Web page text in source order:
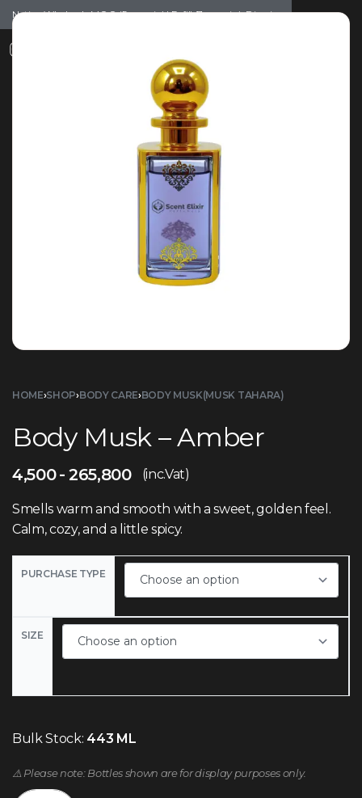
Notice: Wholesale MOQ (5pcs min) | Refill (7pcs min) Dismiss
HOME›SHOP›BODY CARE›BODY MUSK(MUSK TAHARA)
Body Musk – Amber
4,500 265,800 (inc.Vat)
Smells warm and smooth with a sweet, golden feel.
Calm, cozy, and a little spicy.
PURCHASE TYPE
SIZE
Bulk Stock: 443 ML
⚠️ Please note: Bottles shown are for display purposes only.